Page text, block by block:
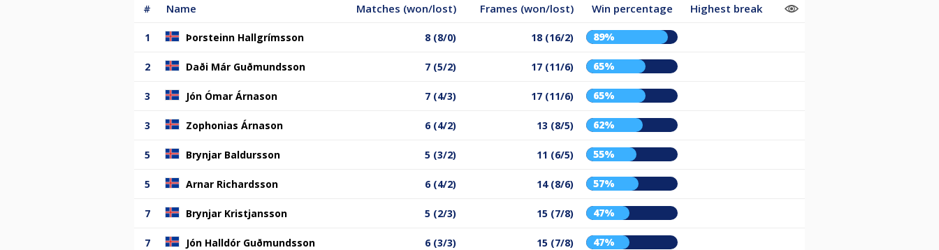
# Name Matches (won/lost) Frames (won/lost) Win percentage Highest break
1 Þorsteinn Hallgrímsson 8 (8/0) 18 (16/2) 89%
2 Daði Már Guðmundsson 7 (5/2) 17 (11/6) 65%
3 Jón Ómar Árnason 7 (4/3) 17 (11/6) 65%
3 Zophonias Árnason 6 (4/2) 13 (8/5) 62%
5 Brynjar Baldursson 5 (3/2) 11 (6/5) 55%
5 Arnar Richardsson 6 (4/2) 14 (8/6) 57%
7 Brynjar Kristjansson 5 (2/3) 15 (7/8) 47%
7 Jón Halldór Guðmundsson 6 (3/3) 15 (7/8) 47%